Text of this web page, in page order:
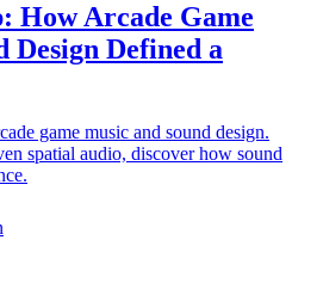
How Arcade Game
Design Defined a
game music and sound design.
spatial audio, discover how sound